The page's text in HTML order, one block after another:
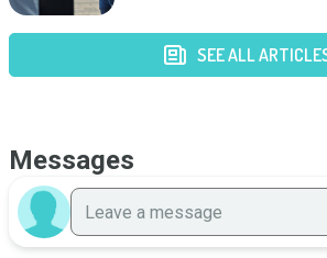
SEE ALL
Messages